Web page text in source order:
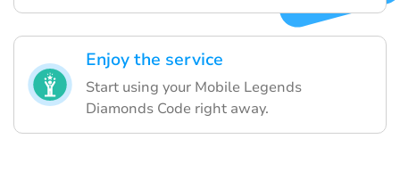
Enjoy the service
Start using your Mobile Legends
Diamonds Code right away.